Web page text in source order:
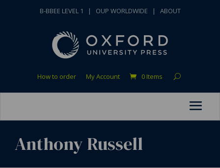
B-BBEE LEVEL 1 | OUP WORLDWIDE | ABOUT
How to order My Account 0 Items
Anthony Russell